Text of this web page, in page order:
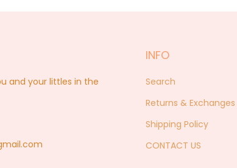
and your littles in the
INFO
Search
Returns & Exchanges
Shipping Policy
CONTACT US